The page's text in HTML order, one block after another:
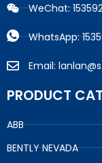
WeChat:
WhatsApp:
Email:
PRODUCT
ABB
BENTLY NEVADA